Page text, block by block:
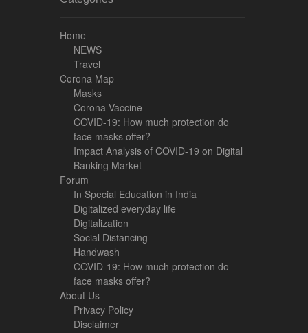
Home
NEWS
Travel
Corona Map
Masks
Corona Vaccine
COVID-19: How much protection do
face masks offer?
Impact Analysis of COVID-19 on Digital
Banking Market
Forum
In Special Education in India
Digitalized everyday life
Digitalization
Social Distancing
Handwash
COVID-19: How much protection do
face masks offer?
About Us
Privacy Policy
Disclaimer